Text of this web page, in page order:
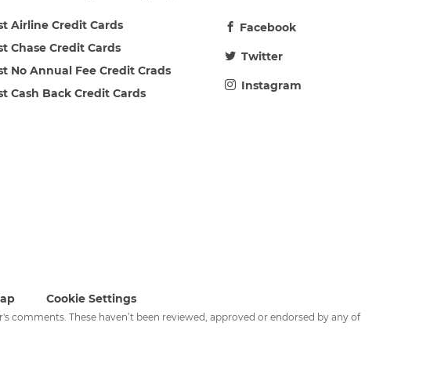
Airline Credit Cards
Chase Credit Cards
No Annual Fee Credit Crads
Cash Back Credit Cards
Facebook
Twitter
Instagram
Cookie Settings
comments. These haven’t been reviewed, approved or endorsed by any of